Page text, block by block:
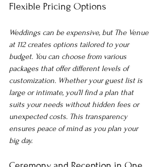
Flexible Pricing Options
Weddings can be expensive, but The Venue
at 112 creates options tailored to your
budget. You can choose from various
packages that offer different levels of
customization. Whether your guest list is
large or intimate, you’ll find a plan that
suits your needs without hidden fees or
unexpected costs. This transparency
ensures peace of mind as you plan your
big day.